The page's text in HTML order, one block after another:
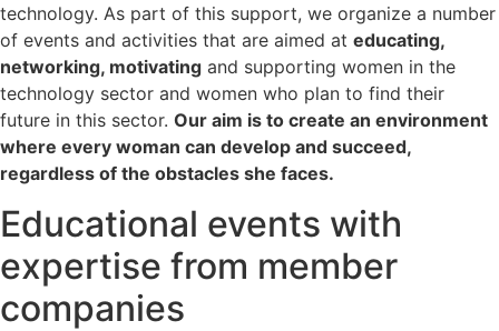
technology. As part of this support, we organize a number
of events and activities that are aimed at educating,
networking, motivating and supporting women in the
technology sector and women who plan to find their
future in this sector. Our aim is to create an environment
where every woman can develop and succeed,
regardless of the obstacles she faces.
Educational events with
expertise from member
companies